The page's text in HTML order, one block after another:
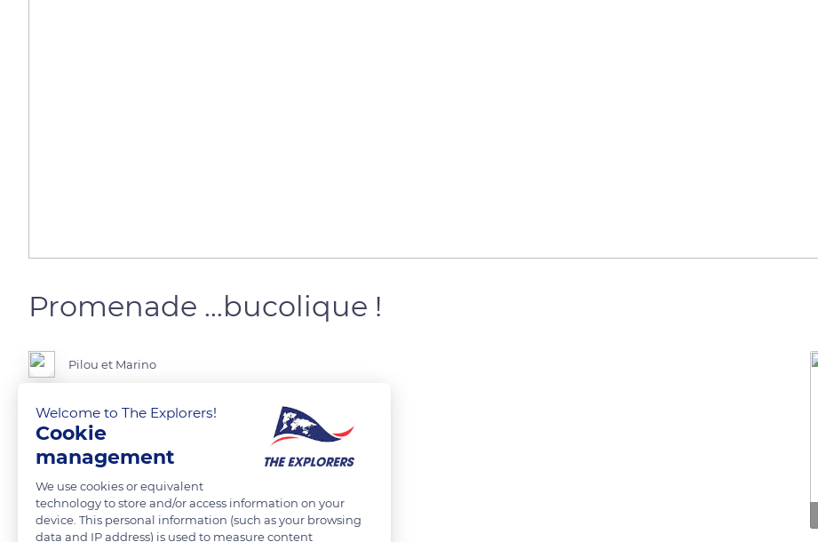
Promenade …bucolique !
Pilou et Marino
Chemin de la source - la Madelaine-sous-Montreuil ( Pas de Calais ) .
READ MORE
Welcome to The Explorers!
Cookie
management
We use cookies or equivalent
technology to store and/or access information on your
device. This personal information (such as your browsing
data and IP address) is used to measure content